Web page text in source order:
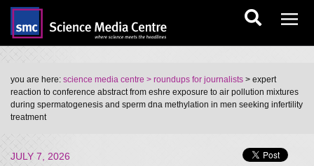
you are here: science media centre > roundups for journalists > expert
reaction to conference abstract from eshre exposure to air pollution mixtures
during spermatogenesis and sperm dna methylation in men seeking infertility
treatment
JULY 7, 2026